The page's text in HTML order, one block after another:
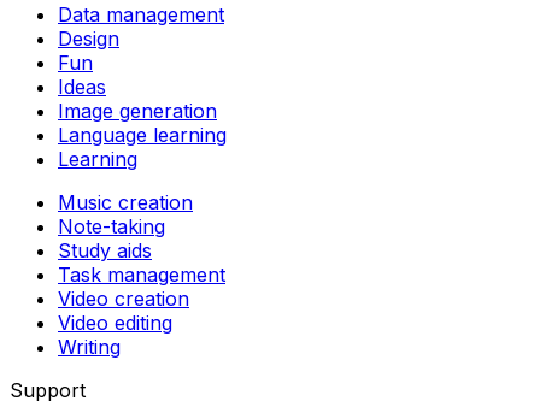
Data management
Design
Fun
Ideas
Image generation
Language learning
Learning
Music creation
Note-taking
Study aids
Task management
Video creation
Video editing
Writing
Support